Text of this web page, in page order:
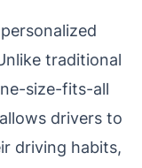
traditional
size-fits-all
drivers to
driving habits,